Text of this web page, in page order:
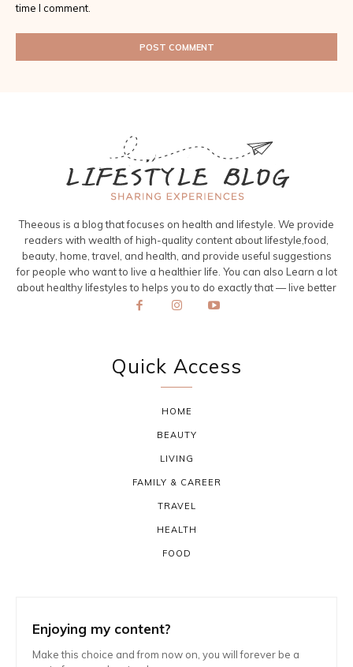
time I comment.
Theeous is a blog that focuses on health and lifestyle. We provide
readers with wealth of high-quality content about lifestyle,food,
beauty, home, travel, and health, and provide useful suggestions
for people who want to live a healthier life. You can also Learn a lot
about healthy lifestyles to helps you to do exactly that — live better
Quick Access
HOME
BEAUTY
LIVING
FAMILY & CAREER
TRAVEL
HEALTH
FOOD
Enjoying my content?
Make this choice and from now on, you will forever be a